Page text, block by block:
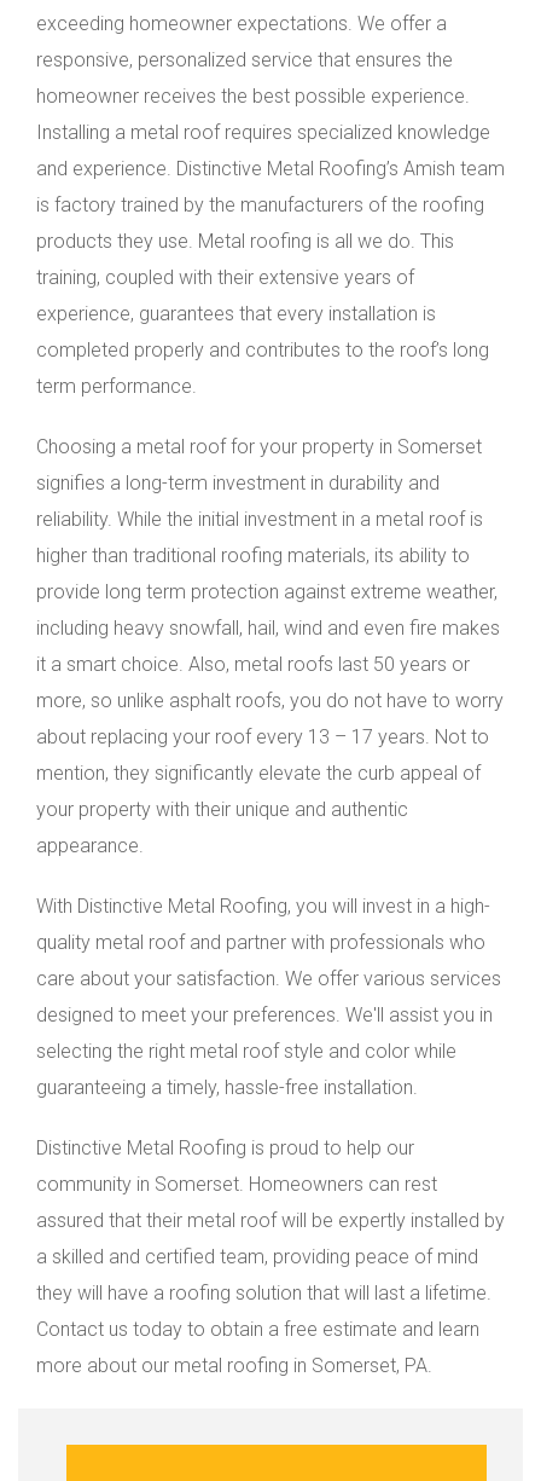
exceeding homeowner expectations. We offer a
responsive, personalized service that ensures the
homeowner receives the best possible experience.
Installing a metal roof requires specialized knowledge
and experience. Distinctive Metal Roofing’s Amish team
is factory trained by the manufacturers of the roofing
products they use. Metal roofing is all we do. This
training, coupled with their extensive years of
experience, guarantees that every installation is
completed properly and contributes to the roof’s long
term performance.
Choosing a metal roof for your property in Somerset
signifies a long-term investment in durability and
reliability. While the initial investment in a metal roof is
higher than traditional roofing materials, its ability to
provide long term protection against extreme weather,
including heavy snowfall, hail, wind and even fire makes
it a smart choice. Also, metal roofs last 50 years or
more, so unlike asphalt roofs, you do not have to worry
about replacing your roof every 13 – 17 years. Not to
mention, they significantly elevate the curb appeal of
your property with their unique and authentic
appearance.
With Distinctive Metal Roofing, you will invest in a high-
quality metal roof and partner with professionals who
care about your satisfaction. We offer various services
designed to meet your preferences. We'll assist you in
selecting the right metal roof style and color while
guaranteeing a timely, hassle-free installation.
Distinctive Metal Roofing is proud to help our
community in Somerset. Homeowners can rest
assured that their metal roof will be expertly installed by
a skilled and certified team, providing peace of mind
they will have a roofing solution that will last a lifetime.
Contact us today to obtain a free estimate and learn
more about our metal roofing in Somerset, PA.